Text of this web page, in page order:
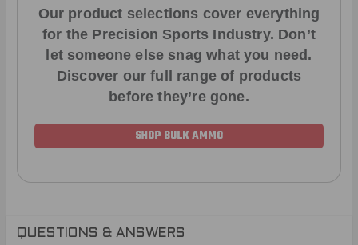
Our product selections cover everything
for the Precision Sports Industry. Don’t
let someone else snag what you need.
Discover our full range of products
before they’re gone.
SHOP BULK AMMO
QUESTIONS & ANSWERS